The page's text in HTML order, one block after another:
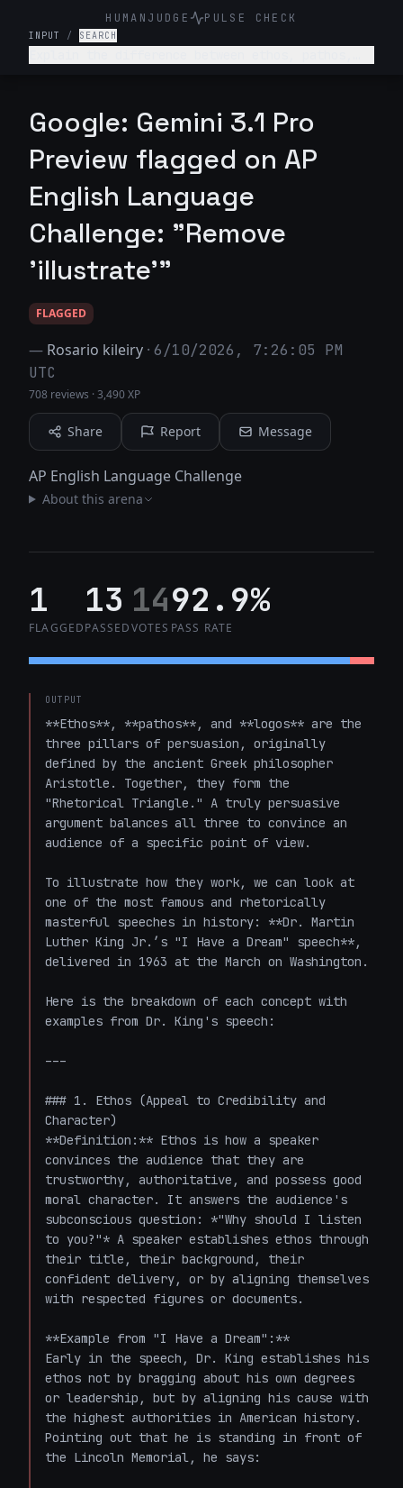
HUMANJUDGE PULSE CHECK
INPUT / SEARCH
Google: Gemini 3.1 Pro
Preview flagged on AP
English Language
Challenge: "Remove
'illustrate'"
FLAGGED
— Rosario kileiry · 6/10/2026, 7:26:05 PM
UTC
708 reviews ·3,490 XP
Share Report Message
AP English Language Challenge
About this arena
1
FLAGGED
13
PASSED
14
VOTES
92.9%
PASS RATE
OUTPUT
**Ethos**, **pathos**, and **logos** are the
three pillars of persuasion, originally
defined by the ancient Greek philosopher
Aristotle. Together, they form the
"Rhetorical Triangle." A truly persuasive
argument balances all three to convince an
audience of a specific point of view.
To illustrate how they work, we can look at
one of the most famous and rhetorically
masterful speeches in history: **Dr. Martin
Luther King Jr.’s "I Have a Dream" speech**,
delivered in 1963 at the March on Washington.
Here is the breakdown of each concept with
examples from Dr. King's speech:
---
### 1. Ethos (Appeal to Credibility and
Character)
**Definition:** Ethos is how a speaker
convinces the audience that they are
trustworthy, authoritative, and possess good
moral character. It answers the audience's
subconscious question: *"Why should I listen
to you?"* A speaker establishes ethos through
their title, their background, their
confident delivery, or by aligning themselves
with respected figures or documents.
**Example from "I Have a Dream":**
Early in the speech, Dr. King establishes his
ethos not by bragging about his own degrees
or leadership, but by aligning his cause with
the highest authorities in American history.
Pointing out that he is standing in front of
the Lincoln Memorial, he says: